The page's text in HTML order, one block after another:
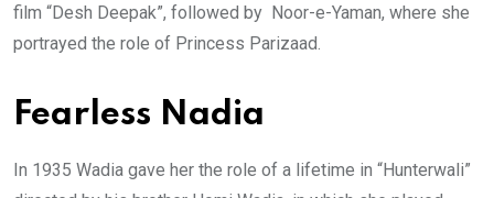
film “Desh Deepak”, followed by Noor-e-Yaman, where she
portrayed the role of Princess Parizaad.
Fearless Nadia
In 1935 Wadia gave her the role of a lifetime in “Hunterwali”